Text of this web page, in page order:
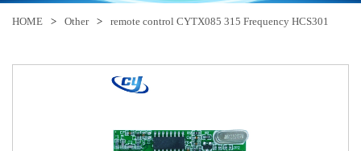
HOME > Other > remote control CYTX085 315 Frequency HCS301